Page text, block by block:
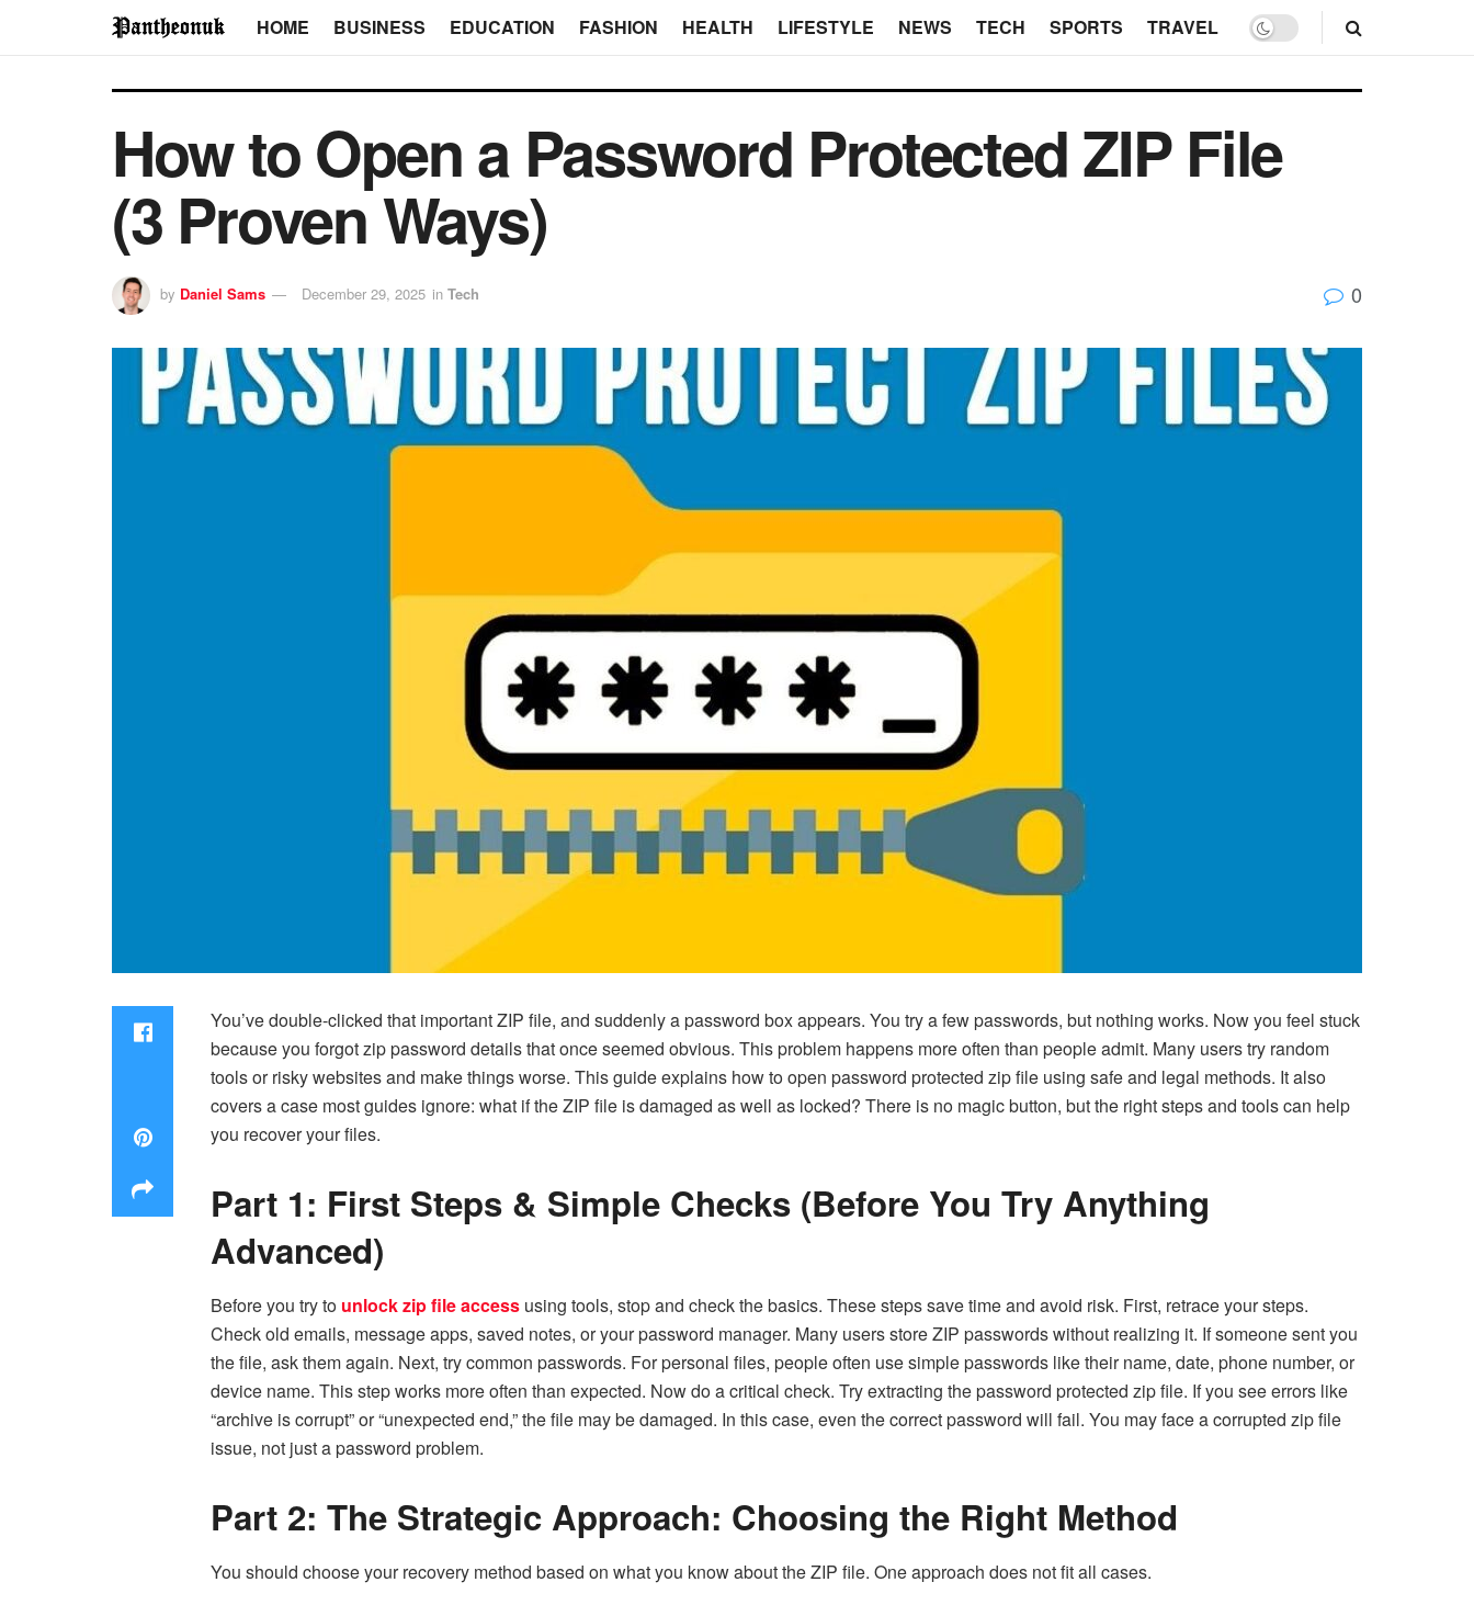
HOME BUSINESS EDUCATION FASHION HEALTH LIFESTYLE NEWS TECH SPORTS TRAVEL
How to Open a Password Protected ZIP File
(3 Proven Ways)
by Daniel Sams December 29, 2025 in Tech 0
You’ve double-clicked that important ZIP file, and suddenly a password box appears. You try a few passwords, but nothing works. Now you feel stuck
because you forgot zip password details that once seemed obvious. This problem happens more often than people admit. Many users try random
tools or risky websites and make things worse. This guide explains how toopen password protected zip file using safe and legal methods. It also
covers a case most guides ignore: what if the ZIP file is damaged as well as locked? There is no magic button, but the right steps and tools can help
you recover your files.
Part 1: First Steps & Simple Checks (Before You Try Anything
Advanced)
Before you try to unlock zip file access using tools, stop and check the basics. These steps save time and avoid risk. First, retrace your steps.
Check old emails, message apps, saved notes, or your password manager. Many users store ZIP passwords without realizing it. If someone sent you
the file, ask them again. Next, try common passwords. For personal files, people often use simple passwords like their name, date, phone number, or
device name. This step works more often than expected. Now do a critical check. Try extracting the password protected zip file. If you see errors like
“archive is corrupt” or “unexpected end,” the file may be damaged. In this case, even the correct password will fail. You may face a corrupted zip file
issue, not just a password problem.
Part 2: The Strategic Approach: Choosing the Right Method
You should choose your recovery method based on what you know about the ZIP file. One approach does not fit all cases.